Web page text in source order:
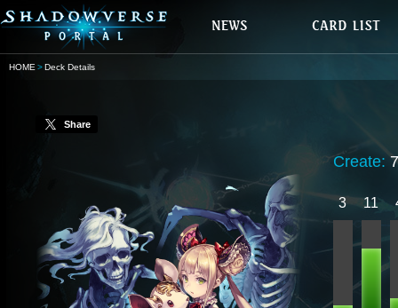
HOME Deck Details
Share
Create:
3 11